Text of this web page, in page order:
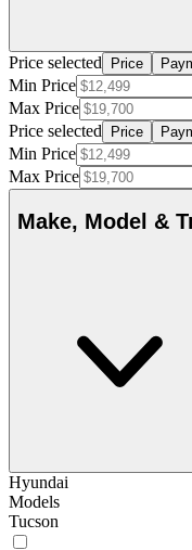
Price selected Price
Min Price
Max Price
Price selected
Price
Min Price
Max Price
Make, Model &
Hyundai
Models
Tucson